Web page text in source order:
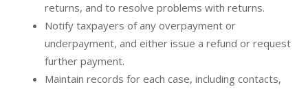
returns, and to resolve problems with returns.
Notify taxpayers of any overpayment or
underpayment, and either issue a refund or request
further payment.
Maintain records for each case, including contacts,